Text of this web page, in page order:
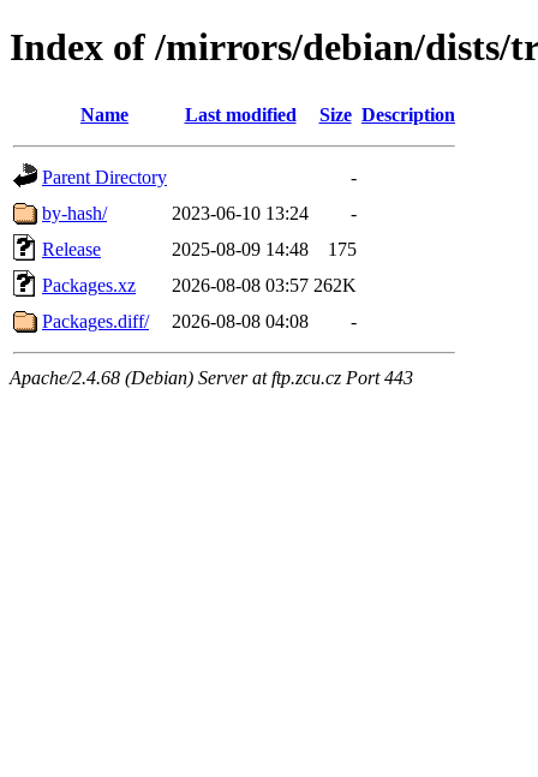
Index of /mirrors/debian/dists/
Name Last modified Size Description
Parent Directory
-
by-hash/
2023-06-10 13:24
-
Release
2025-08-09 14:48
175
Packages.xz
2026-08-08 03:57 262K
Packages.diff/
2026-08-08 04:08 -
Apache/2.4.68 (Debian) Server at ftp.zcu.cz Port 443